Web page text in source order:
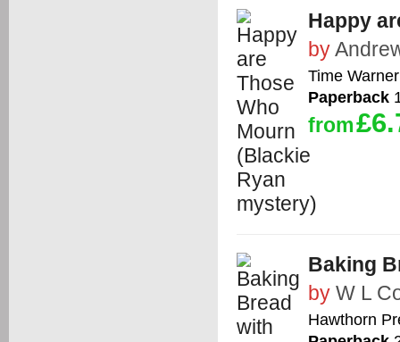
Happy
by
Time
Paperback
from
Baking
by W L
Hawthorn